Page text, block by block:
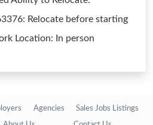
Relocate before starting
Location: In person
Agencies Sales Jobs Listings